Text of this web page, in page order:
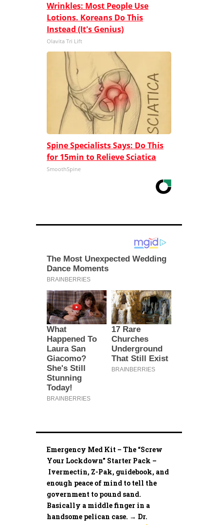
Wrinkles: Most People Use
Lotions. Koreans Do This
Instead (It's Genius)
Olavita Tri Lift
Spine Specialists Says: Do This
for 15min to Relieve Sciatica
SmoothSpine
Emergency Med Kit – The “Screw
Your Lockdown” Starter Pack –
Ivermectin, Z-Pak, guidebook, and
enough peace of mind to tell the
government to pound sand.
Basically a middle finger in a
handsome pelican case. → Dr.